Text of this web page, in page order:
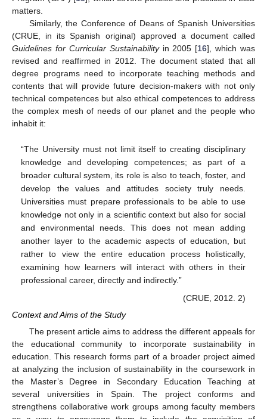
matters.
Similarly, the Conference of Deans of Spanish Universities
(CRUE, in its Spanish original) approved a document called
Guidelines for Curricular Sustainabilityin 2005 [16], which was
revised and reaffirmed in 2012. The document stated that all
degree programs need to incorporate teaching methods and
contents that will provide future decision-makers with not only
technical competences but also ethical competences to address
the complex mesh of needs of our planet and the people who
inhabit it:
“The University must not limit itself to creating disciplinary
knowledge and developing competences; as part of a
broader cultural system, its role is also to teach, foster, and
develop the values and attitudes society truly needs.
Universities must prepare professionals to be able to use
knowledge not only in a scientific context but also for social
and environmental needs. This does not mean adding
another layer to the academic aspects of education, but
rather to view the entire education process holistically,
examining how learners will interact with others in their
professional career, directly and indirectly.”
(CRUE, 2012. 2)
Context and Aims of the Study
The present article aims to address the different appeals for
the educational community to incorporate sustainability in
education. This research forms part of a broader project aimed
at analyzing the inclusion of sustainability in the coursework in
the Master’s Degree in Secondary Education Teaching at
several universities in Spain. The project conforms and
strengthens collaborative work groups among faculty members